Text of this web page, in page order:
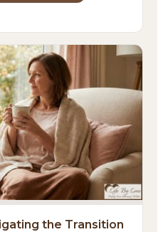
the Transition